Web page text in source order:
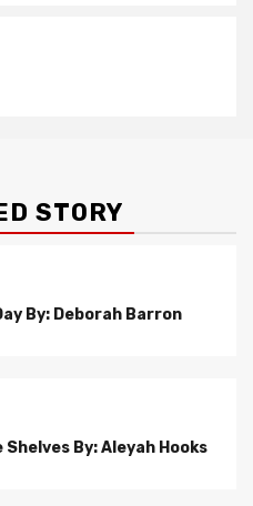
STORY
By: Deborah Barron
Shelves By: Aleyah Hooks